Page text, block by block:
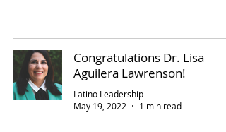
Congratulations Dr. Lisa
Aguilera Lawrenson!
Latino Leadership
May 19, 2022
1 min read